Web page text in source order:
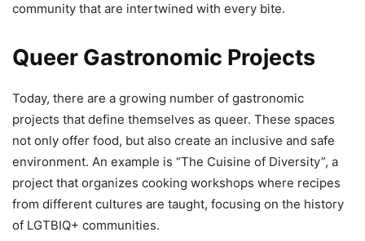
community that are intertwined with every bite.
Queer Gastronomic Projects
Today, there are a growing number of gastronomic
projects that define themselves as queer. These spaces
not only offer food, but also create an inclusive and safe
environment. An example is “The Cuisine of Diversity”, a
project that organizes cooking workshops where recipes
from different cultures are taught, focusing on the history
of LGTBIQ+ communities.